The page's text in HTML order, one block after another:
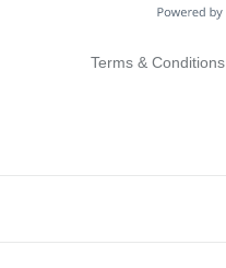
Terms & Conditions